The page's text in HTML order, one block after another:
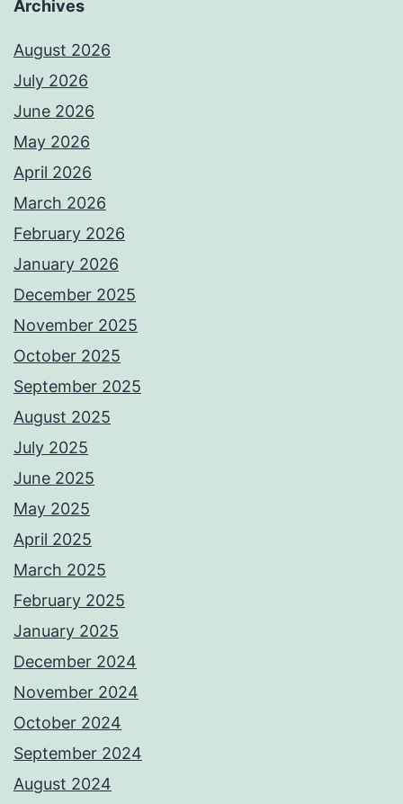
Archives
August 2026
July 2026
June 2026
May 2026
April 2026
March 2026
February 2026
January 2026
December 2025
November 2025
October 2025
September 2025
August 2025
July 2025
June 2025
May 2025
April 2025
March 2025
February 2025
January 2025
December 2024
November 2024
October 2024
September 2024
August 2024